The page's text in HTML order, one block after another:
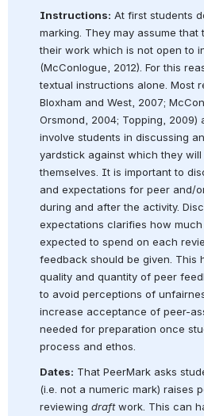
Instructions: At first students
marking. They may assume
their work which is not open to
(McConlogue, 2012). For this
textual instructions alone. Most
Bloxham and West, 2007;
Orsmond, 2004; Topping, 2009)
involve students in discussing
yardstick against which they
themselves. It is important to
and expectations for peer and/
during and after the activity.
expectations clarifies how
expected to spend on each
feedback should be given. This
quality and quantity of peer
to avoid perceptions of
increase acceptance of peer-
needed for preparation once
process and ethos.
Dates: That PeerMark asks
(i.e. not a numeric mark) raises
reviewing draft work. This can